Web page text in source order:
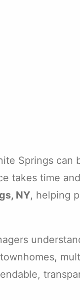
Springs
takes time
NY, helping